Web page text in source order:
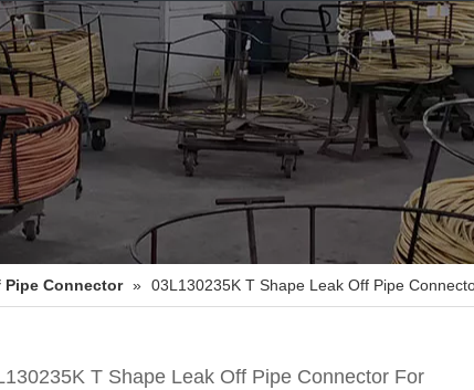
Pipe Connector » 03L130235K T Shape Leak Off Pipe
T Shape Leak Off Pipe Connector For